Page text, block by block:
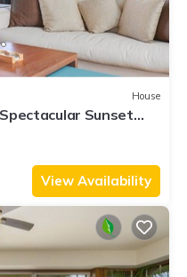
House
Sunset
View Availability